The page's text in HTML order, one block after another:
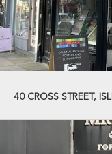
40 CROSS STREET,